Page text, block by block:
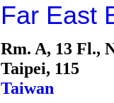
Far East
Rm. A, 13 Fl.,
Taipei, 115
Taiwan